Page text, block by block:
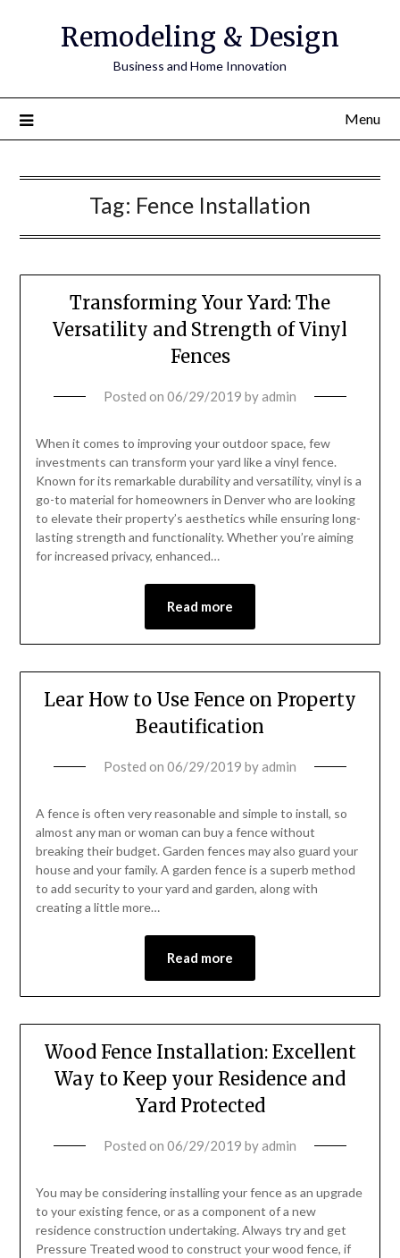
Remodeling & Design
Business and Home Innovation
Menu
Tag: Fence Installation
Transforming Your Yard: The
Versatility and Strength of Vinyl
Fences
Posted on 06/29/2019 byadmin
When it comes to improving your outdoor space, few
investments can transform your yard like a vinyl fence.
Known for its remarkable durability and versatility, vinyl is a
go-to material for homeowners in Denver who are looking
to elevate their property’s aesthetics while ensuring long-
lasting strength and functionality. Whether you’re aiming
for increased privacy, enhanced…
Read more
Lear How to Use Fence on Property
Beautification
Posted on 06/29/2019 byadmin
A fence is often very reasonable and simple to install, so
almost any man or woman can buy a fence without
breaking their budget. Garden fences may also guard your
house and your family. A garden fence is a superb method
to add security to your yard and garden, along with
creating a little more…
Read more
Wood Fence Installation: Excellent
Way to Keep your Residence and
Yard Protected
Posted on 06/29/2019 byadmin
You may be considering installing your fence as an upgrade
to your existing fence, or as a component of a new
residence construction undertaking. Always try and get
Pressure Treated wood to construct your wood fence, if